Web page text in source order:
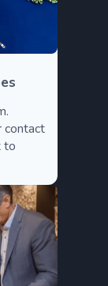
contact
to